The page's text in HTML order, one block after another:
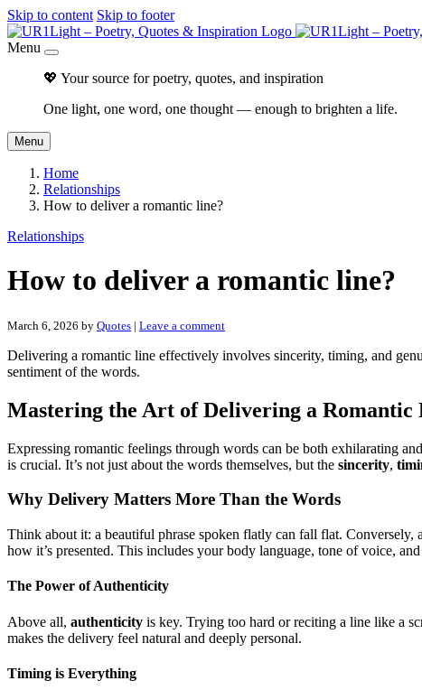
Skip to content Skip to footer
Menu
💖 Your source for poetry, quotes, and inspiration
One light, one word, one thought — enough to brighten a life.
Menu
Home
Relationships
How to deliver a romantic line?
Relationships
How to deliver a romantic line?
March 6, 2026 by Quotes | Leave a comment
Delivering a romantic line effectively involves sincerity, timing, and
sentiment of the words.
Mastering the Art of Delivering a Romantic
Expressing romantic feelings through words can be both exhilarating
is crucial. It’s not just about the words themselves, but the sincerity,
Why Delivery Matters More Than the Words
Think about it: a beautiful phrase spoken flatly can fall flat.
how it’s presented. This includes your body language, tone of voice,
The Power of Authenticity
Above all, authenticity is key. Trying too hard or reciting a line like a
makes the delivery feel natural and deeply personal.
Timing is Everything